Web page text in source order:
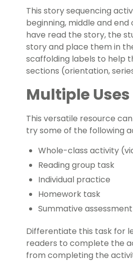
This story sequencing
beginning, middle and
have read the story, the
story and place them in
scaffolding labels to help
sections (orientation,
Multiple
This versatile resource
try some of the following
Whole-class activity
Reading group task
Individual practice
Homework task
Summative assessment
Differentiate this task for
readers to complete the
from completing the